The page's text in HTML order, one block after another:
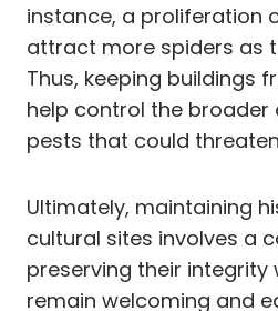
instance, a proliferation
attract more spiders as
Thus, keeping buildings
help control the broader
pests that could
Ultimately, maintaining
cultural sites involves a
preserving their integrity
remain welcoming and